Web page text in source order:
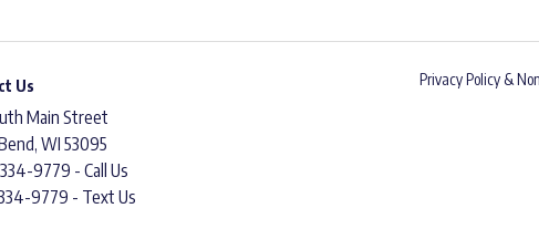
Us
Main Street
WI 53095
9779 - Call Us
9779 - Text Us
Privacy Policy &